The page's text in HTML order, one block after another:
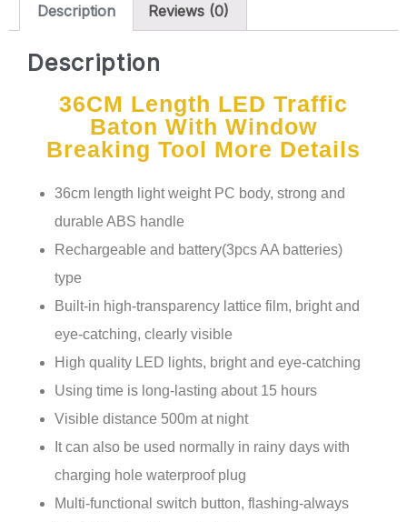
Description Reviews (0)
Description
36CM Length LED Traffic
Baton With Window
Breaking Tool More Details
36cm length light weight PC body, strong and
durable ABS handle
Rechargeable and battery(3pcs AA batteries)
type
Built-in high-transparency lattice film, bright and
eye-catching, clearly visible
High quality LED lights, bright and eye-catching
Using time is long-lasting about 15 hours
Visible distance 500m at night
It can also be used normally in rainy days with
charging hole waterproof plug
Multi-functional switch button, flashing-always